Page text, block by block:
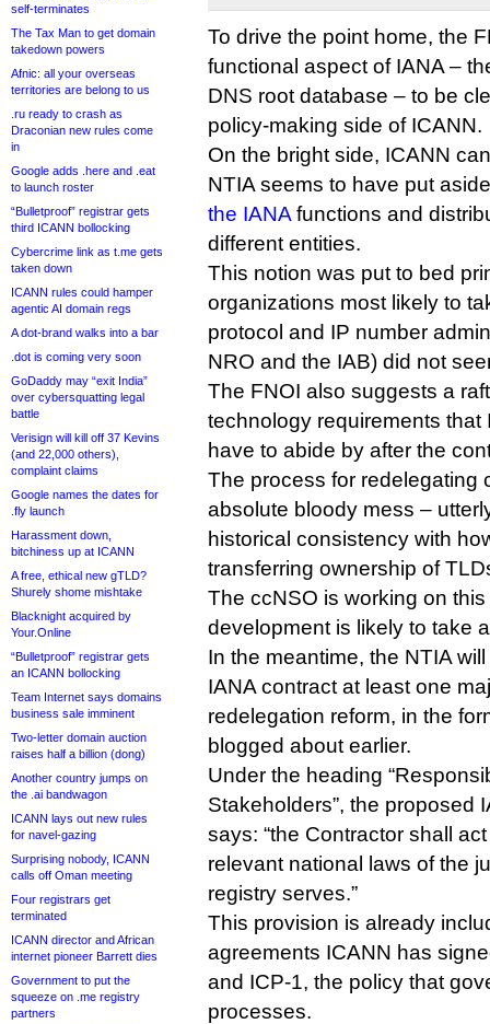
self-terminates
The Tax Man to get domain
takedown powers
Afnic: all your overseas
territories are belong to us
.ru ready to crash as
Draconian new rules come
in
Google adds .here and .eat
to launch roster
“Bulletproof” registrar gets
third ICANN bollocking
Cybercrime link as t.me gets
taken down
ICANN rules could hamper
agentic AI domain regs
A dot-brand walks into a bar
.dot is coming very soon
GoDaddy may “exit India”
over cybersquatting legal
battle
Verisign will kill off 37 Kevins
(and 22,000 others),
complaint claims
Google names the dates for
.fly launch
Harassment down,
bitchiness up at ICANN
A free, ethical new gTLD?
Shurely shome mishtake
Blacknight acquired by
Your.Online
“Bulletproof” registrar gets
an ICANN bollocking
Team Internet says domains
business sale imminent
Two-letter domain auction
raises half a billion (dong)
Another country jumps on
the .ai bandwagon
ICANN lays out new rules
for navel-gazing
Surprising nobody, ICANN
calls off Oman meeting
Four registrars get
terminated
ICANN director and African
internet pioneer Barrett dies
Government to put the
squeeze on .me registry
partners
To drive the point home, the
functional aspect of IANA –
DNS root database – to be
policy-making side of ICANN.
On the bright side, ICANN
NTIA seems to have put
the IANA functions and
different entities.
This notion was put to bed
organizations most likely to
protocol and IP number
NRO and the IAB) did not
The FNOI also suggests a
technology requirements that
have to abide by after the
The process for redelegating
absolute bloody mess –
historical consistency with
transferring ownership of
The ccNSO is working on
development is likely to take
In the meantime, the NTIA
IANA contract at least one
redelegation reform, in the
blogged about earlier.
Under the heading
Stakeholders”, the proposed
says: “the Contractor shall
relevant national laws of the
registry serves.”
This provision is already
agreements ICANN has
and ICP-1, the policy that
processes.